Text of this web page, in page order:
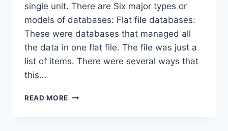
single unit. There are Six major types or
models of databases: Flat file databases:
These were databases that managed all
the data in one flat file. The file was just a
list of items. There were several ways that
this…
READ MORE DATABASES